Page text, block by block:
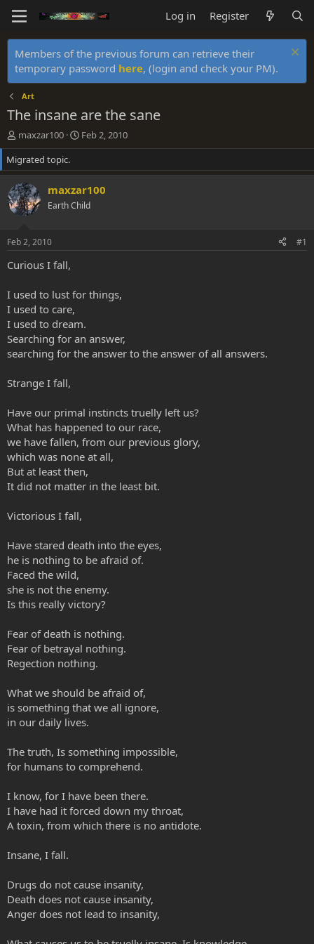
Log in Register
Members of the previous forum can retrieve their
temporary password here, (login and check your PM).
Art
The insane are the sane
T
h
r
e
a
d
s
r
t
e
maxzar100
S
t
r
d
a
Feb 2, 2010
Migrated topic.
maxzar100
Earth Child
Feb 2, 2010 #1
Curious I fall,
I used to lust for things,
I used to care,
I used to dream.
Searching for an answer,
searching for the answer to the answer of all answers.
Strange I fall,
Have our primal instincts truelly left us?
What has happened to our race,
we have fallen, from our previous glory,
which was none at all,
But at least then,
It did not matter in the least bit.
Victorious I fall,
Have stared death into the eyes,
he is nothing to be afraid of.
Faced the wild,
she is not the enemy.
Is this really victory?
Fear of death is nothing.
Fear of betrayal nothing.
Regection nothing.
What we should be afraid of,
is something that we all ignore,
in our daily lives.
The truth, Is something impossible,
for humans to comprehend.
I know, for I have been there.
I have had it forced down my throat,
A toxin, from which there is no antidote.
Insane, I fall.
Drugs do not cause insanity,
Death does not cause insanity,
Anger does not lead to insanity,